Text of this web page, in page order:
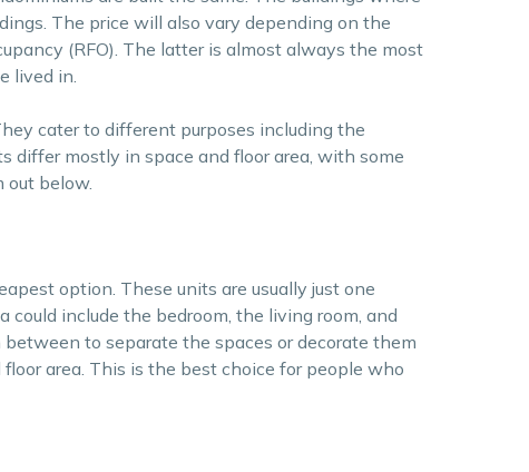
The price will also vary depending on the
(RFO). The latter is almost always the most
lived in.
cater to different purposes including the
differ mostly in space and floor area, with some
out below.
option. These units are usually just one
include the bedroom, the living room, and
to separate the spaces or decorate them
area. This is the best choice for people who